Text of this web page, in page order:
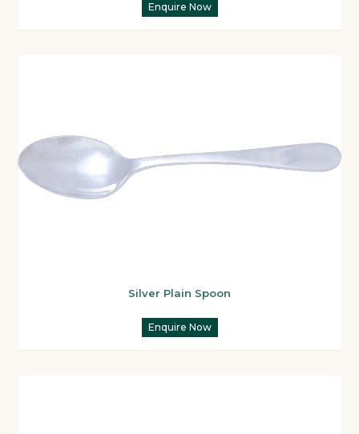
Enquire Now
Silver Plain Spoon
Enquire Now